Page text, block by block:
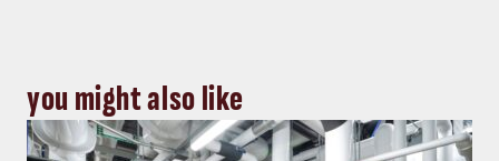
you might also like